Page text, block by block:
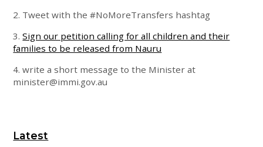
2. Tweet with the #NoMoreTransfers hashtag
3.Sign our petition calling for all children and their
families to be released from Nauru
4. write a short message to the Minister at
minister@immi.gov.au
Latest